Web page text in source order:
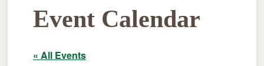
Event Calendar
« All Events